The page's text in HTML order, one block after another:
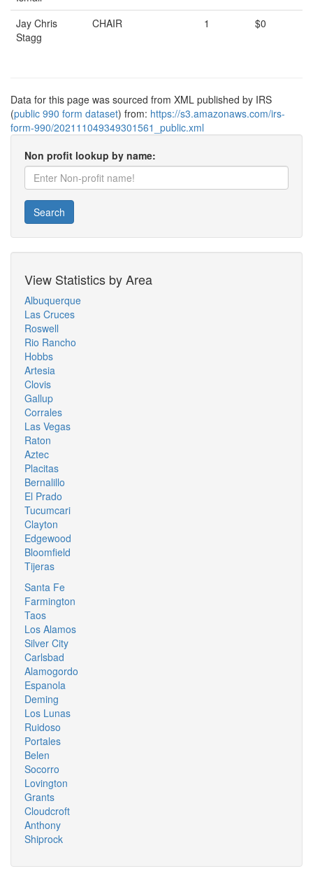
Jay Chris
Stagg
CHAIR 1 $0
Data for this page was sourced from XML published by IRS
(public 990 form dataset) from: https://s3.amazonaws.com/irs-
form-990/202111049349301561_public.xml
Non profit lookup by name:
Search
View Statistics by Area
Albuquerque
Las Cruces
Roswell
Rio Rancho
Hobbs
Artesia
Clovis
Gallup
Corrales
Las Vegas
Raton
Aztec
Placitas
Bernalillo
El Prado
Tucumcari
Clayton
Edgewood
Bloomfield
Tijeras
Santa Fe
Farmington
Taos
Los Alamos
Silver City
Carlsbad
Alamogordo
Espanola
Deming
Los Lunas
Ruidoso
Portales
Belen
Socorro
Lovington
Grants
Cloudcroft
Anthony
Shiprock